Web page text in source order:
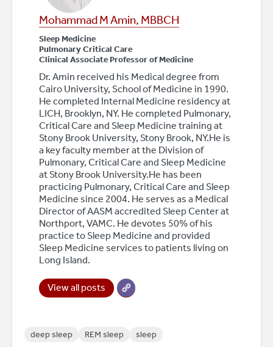
Mohammad M Amin, MBBCH
Sleep Medicine
Pulmonary Critical Care
Clinical Associate Professor of Medicine
Dr. Amin received his Medical degree from
Cairo University, School of Medicine in 1990.
He completed Internal Medicine residency at
LICH, Brooklyn, NY. He completed Pulmonary,
Critical Care and Sleep Medicine training at
Stony Brook University, Stony Brook, NY.He is
a key faculty member at the Division of
Pulmonary, Critical Care and Sleep Medicine
at Stony Brook University.He has been
practicing Pulmonary, Critical Care and Sleep
Medicine since 2004. He serves as a Medical
Director of AASM accredited Sleep Center at
Northport, VAMC. He devotes 50% of his
practice to Sleep Medicine and provided
Sleep Medicine services to patients living on
Long Island.
View all posts
deep sleep REM sleep sleep